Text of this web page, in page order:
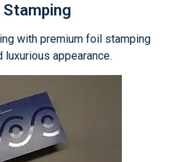
Stamping
with premium foil stamping
luxurious appearance.